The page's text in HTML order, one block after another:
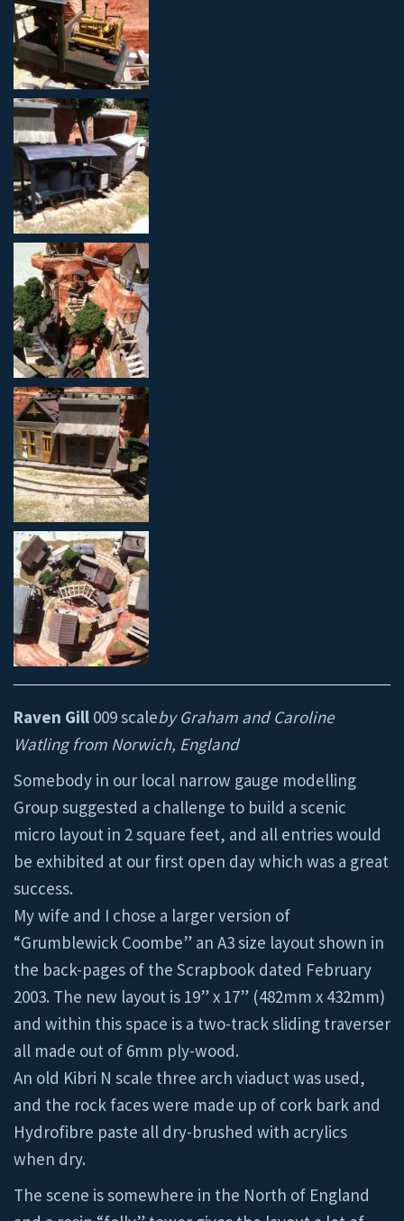
Raven Gill 009 scaleby Graham and Caroline
Watling from Norwich, England
Somebody in our local narrow gauge modelling
Group suggested a challenge to build a scenic
micro layout in 2 square feet, and all entries would
be exhibited at our first open day which was a great
success.
My wife and I chose a larger version of
“Grumblewick Coombe” an A3 size layout shown in
the back-pages of the Scrapbook dated February
2003. The new layout is 19” x 17” (482mm x 432mm)
and within this space is a two-track sliding traverser
all made out of 6mm ply-wood.
An old Kibri N scale three arch viaduct was used,
and the rock faces were made up of cork bark and
Hydrofibre paste all dry-brushed with acrylics
when dry.
The scene is somewhere in the North of England